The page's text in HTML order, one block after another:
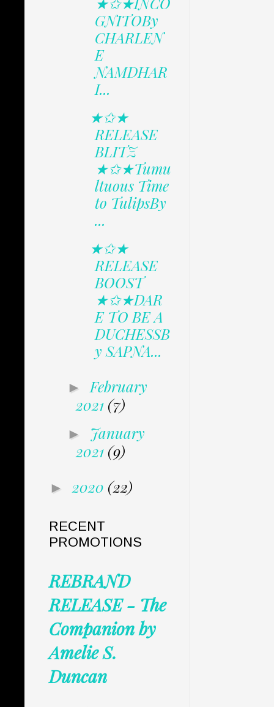
GNITOBy
CHARLEN
E
NAMDHAR
I...
★✩★
RELEASE
BLITZ
★✩★Tumu
ltuous Time
to TulipsBy
...
★✩★
RELEASE
BOOST
★✩★DAR
E TO BE A
DUCHESSB
y SAPNA...
► February
2021 (7)
► January
2021 (9)
► 2020 (22)
RECENT
PROMOTIONS
REBRAND
RELEASE - The
Companion by
Amelie S.
Duncan